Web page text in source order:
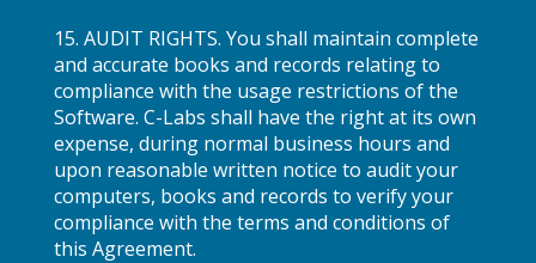
15. AUDIT RIGHTS. You shall maintain complete
and accurate books and records relating to
compliance with the usage restrictions of the
Software. C-Labs shall have the right at its own
expense, during normal business hours and
upon reasonable written notice to audit your
computers, books and records to verify your
compliance with the terms and conditions of
this Agreement.